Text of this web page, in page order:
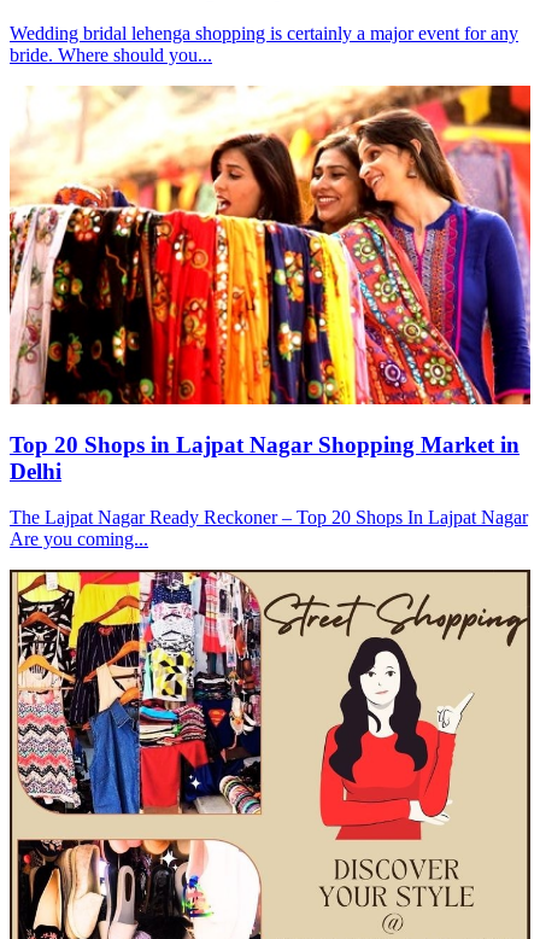
Wedding bridal lehenga shopping is certainly a major event for any
bride. Where should you...
Top 20 Shops in Lajpat Nagar Shopping Market in
Delhi
The Lajpat Nagar Ready Reckoner – Top 20 Shops In Lajpat Nagar
Are you coming...